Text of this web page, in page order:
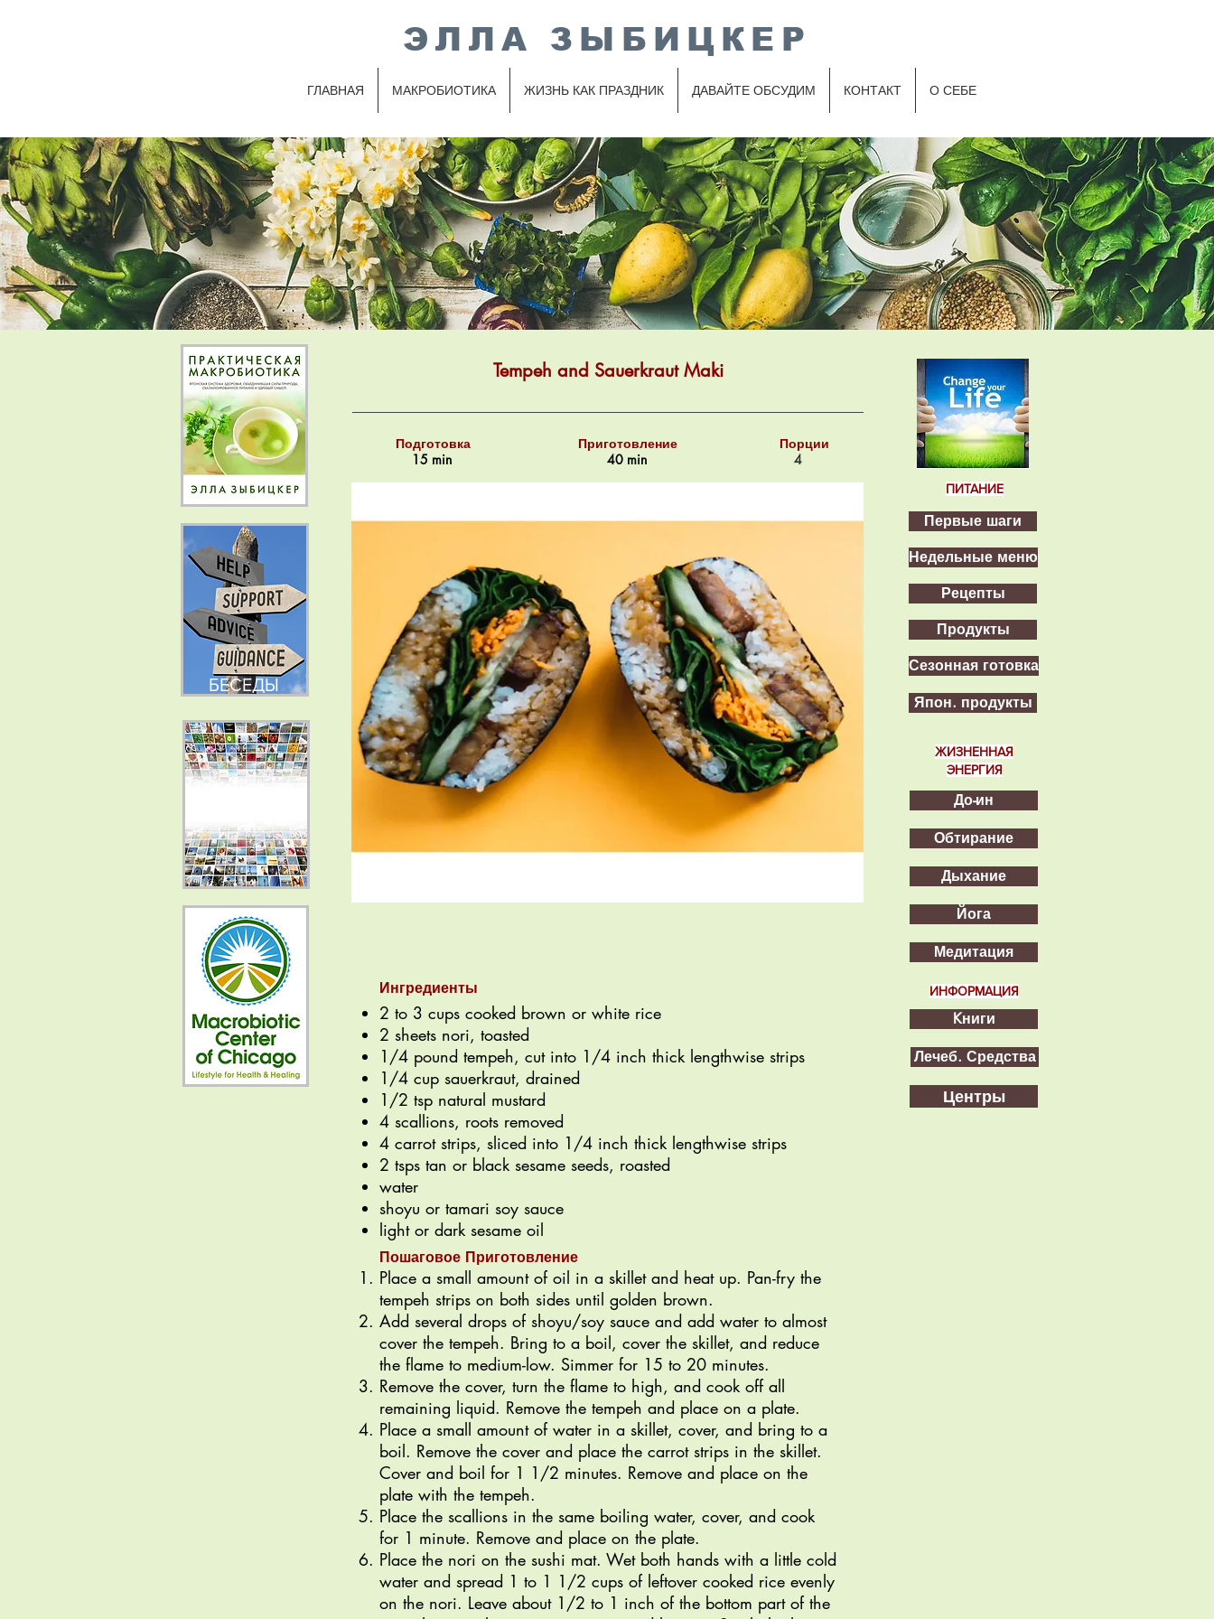
ЭЛЛА ЗЫБИЦКЕР
ГЛАВНАЯ МАКРОБИОТИКА ЖИЗНЬ КАК ПРАЗДНИК ДАВАЙТЕ ОБСУДИМ КОНТАКТ О СЕБЕ
БЕСЕДЫ
Tempeh and Sauerkraut Maki
Подготовка
15 min
Приготовление
40 min
Порции
4
Ингредиенты
2 to 3 cups cooked brown or white rice
2 sheets nori, toasted
1/4 pound tempeh, cut into 1/4 inch thick lengthwise strips
1/4 cup sauerkraut, drained
1/2 tsp natural mustard
4 scallions, roots removed
4 carrot strips, sliced into 1/4 inch thick lengthwise strips
2 tsps tan or black sesame seeds, roasted
water
shoyu or tamari soy sauce
light or dark sesame oil
Пошаговое Приготовление
Place a small amount of oil in a skillet and heat up. Pan-fry the
tempeh strips on both sides until golden brown.
Add several drops of shoyu/soy sauce and add water to almost
cover the tempeh. Bring to a boil, cover the skillet, and reduce
the flame to medium-low. Simmer for 15 to 20 minutes.
Remove the cover, turn the flame to high, and cook off all
remaining liquid. Remove the tempeh and place on a plate.
Place a small amount of water in a skillet, cover, and bring to a
boil. Remove the cover and place the carrot strips in the skillet.
Cover and boil for 1 1/2 minutes. Remove and place on the
plate with the tempeh.
Place the scallions in the same boiling water, cover, and cook
for 1 minute. Remove and place on the plate.
Place the nori on the sushi mat. Wet both hands with a little cold
water and spread 1 to 1 1/2 cups of leftover cooked rice evenly
on the nori. Leave about 1/2 to 1 inch of the bottom part of the
ПИТАНИЕ
Первые шаги
Недельные меню
Рецепты
Продукты
Сезонная готовка
Япон. продукты
ЖИЗНЕННАЯ
ЭНЕРГИЯ
До-ин
Обтирание
Дыхание
Йога
Медитация
ИНФОРМАЦИЯ
Kниги
Лечеб. Средства
Центры